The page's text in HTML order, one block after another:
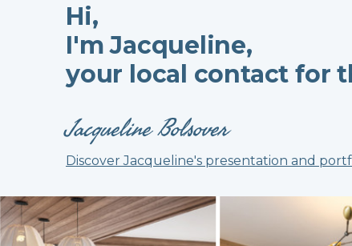
Hi,
I'm Jacqueline,
your local contact for
Jacqueline Bolsover
Discover Jacqueline's presentation and